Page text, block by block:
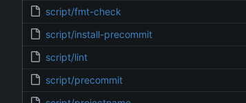
script/fmt-check
script/install-precommit
script/lint
script/precommit